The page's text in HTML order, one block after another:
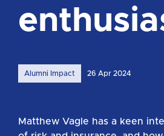
Alumni Impact 26 Apr 2024
Matthew Vagle has a keen